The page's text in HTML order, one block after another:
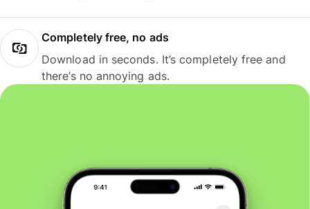
Completely free, no ads
Download in seconds. It’s completely free and
there’s no annoying ads.